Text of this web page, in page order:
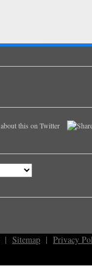
| Sitemap | Privacy